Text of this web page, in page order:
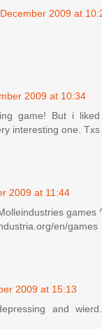
2009 at
2009 at 10:34
game! But i
interesting one. Txs
2009 at 11:44
games
en/games
2009 at 15:13
and